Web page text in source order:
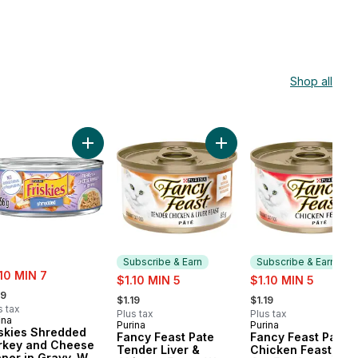
Shop all
Cat Food to cart
Pâté Turkey and Giblets, Wet Cat Food to cart
MIN 7
tax
Shredded
and Cheese
Add Friskies Shredded Turkey and Cheese Dinner
Subscribe & Earn
sale:
$1.10 MIN 5
, formerly:
$1.19
Plus tax
Subscribe & Earn
Purina
Fancy Feast Pate
Tender Liver &
Add Fancy Feast Pate
Subscribe & Earn
sale:
$1.10 MIN 5
, formerly:
$1.19
Plus tax
Subscribe & Earn
Purina
Fancy Feast Pate
Chicken Feast,